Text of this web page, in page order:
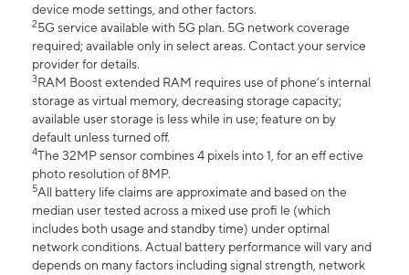
device mode settings, and other factors.
25G service available with 5G plan. 5G network coverage
required; available only in select areas. Contact your service
provider for details.
3RAM Boost extended RAM requires use of phone’s internal
storage as virtual memory, decreasing storage capacity;
available user storage is less while in use; feature on by
default unless turned off.
4The 32MP sensor combines 4 pixels into 1, for an eff ective
photo resolution of 8MP.
5All battery life claims are approximate and based on the
median user tested across a mixed use profi le (which
includes both usage and standby time) under optimal
network conditions. Actual battery performance will vary and
depends on many factors including signal strength, network